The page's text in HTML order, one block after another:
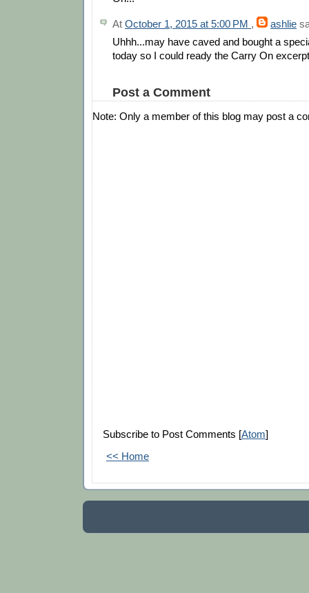
At October 1, 2015 at 5:00 PM , ashlie
Uhhh...may have caved and bought a
today so I could ready the Carry On
Post a Comment
Note: Only a member of this blog may post a
Subscribe to Post Comments [Atom]
<< Home